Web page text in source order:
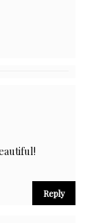
Reply